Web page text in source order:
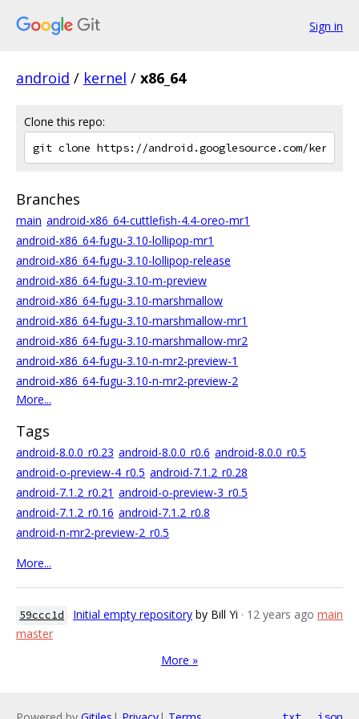
Sign in
android / kernel / x86_64
Clone this repo:
Branches
main android-x86_64-cuttlefish-4.4-oreo-mr1
android-x86_64-fugu-3.10-lollipop-mr1
android-x86_64-fugu-3.10-lollipop-release
android-x86_64-fugu-3.10-m-preview
android-x86_64-fugu-3.10-marshmallow
android-x86_64-fugu-3.10-marshmallow-mr1
android-x86_64-fugu-3.10-marshmallow-mr2
android-x86_64-fugu-3.10-n-mr2-preview-1
android-x86_64-fugu-3.10-n-mr2-preview-2
More...
Tags
android-8.0.0_r0.23 android-8.0.0_r0.6 android-8.0.0_r0.5
android-o-preview-4_r0.5 android-7.1.2_r0.28
android-7.1.2_r0.21 android-o-preview-3_r0.5
android-7.1.2_r0.16 android-7.1.2_r0.8
android-n-mr2-preview-2_r0.5
More...
59ccc1d Initial empty repository by Bill Yi · 12 years ago main
master
More »